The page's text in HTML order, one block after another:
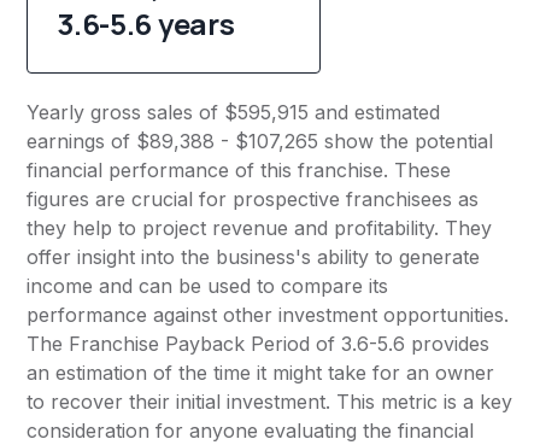
3.6-5.6 years
Yearly gross sales of $595,915 and estimated
earnings of $89,388 - $107,265 show the potential
financial performance of this franchise. These
figures are crucial for prospective franchisees as
they help to project revenue and profitability. They
offer insight into the business's ability to generate
income and can be used to compare its
performance against other investment opportunities.
The Franchise Payback Period of 3.6-5.6 provides
an estimation of the time it might take for an owner
to recover their initial investment. This metric is a key
consideration for anyone evaluating the financial